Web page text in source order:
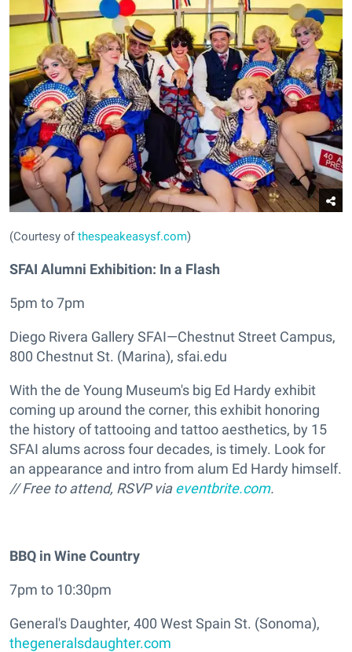
(Courtesy ofthespeakeasysf.com)
SFAI Alumni Exhibition: In a Flash
5pm to 7pm
Diego Rivera Gallery SFAI—Chestnut Street Campus,
800 Chestnut St. (Marina), sfai.edu
With the de Young Museum's big Ed Hardy exhibit
coming up around the corner, this exhibit honoring
the history of tattooing and tattoo aesthetics, by 15
SFAI alums across four decades, is timely. Look for
an appearance and intro from alum Ed Hardy himself.
// Free to attend, RSVP viaeventbrite.com.
BBQ in Wine Country
7pm to 10:30pm
General's Daughter, 400 West Spain St. (Sonoma),
thegeneralsdaughter.com